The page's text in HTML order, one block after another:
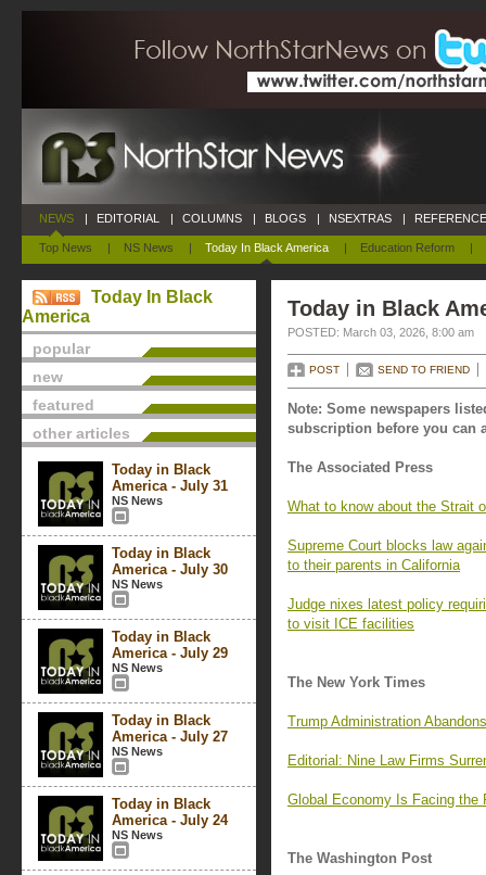
NEWS
Top News | NS News | Today In Black America | Education Reform |
| EDITORIAL | COLUMNS | BLOGS | NSEXTRAS |
Today In Black
America
popular
new
featured
other articles
Today in Black
America - July 31
NS News
Today in Black
America - July 30
NS News
Today in Black
America - July 29
NS News
Today in Black
America - July 27
NS News
Today in Black
America - July 24
NS News
Today in Black
POSTED: March 03, 2026, 8:00 am
POST SEND TO FRIEND
Note: Some newspapers
subscription before you can
The Associated Press
What to know about the Strait
Supreme Court blocks law
to their parents in California
Judge nixes latest policy
to visit ICE facilities
The New York Times
Trump Administration
Editorial: Nine Law Firms
Global Economy Is Facing the
The Washington Post